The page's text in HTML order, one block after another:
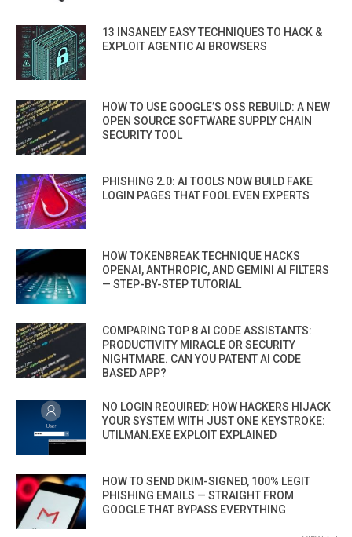
13 INSANELY EASY TECHNIQUES TO HACK &
EXPLOIT AGENTIC AI BROWSERS
HOW TO USE GOOGLE’S OSS REBUILD: A NEW
OPEN SOURCE SOFTWARE SUPPLY CHAIN
SECURITY TOOL
PHISHING 2.0: AI TOOLS NOW BUILD FAKE
LOGIN PAGES THAT FOOL EVEN EXPERTS
HOW TOKENBREAK TECHNIQUE HACKS
OPENAI, ANTHROPIC, AND GEMINI AI FILTERS
— STEP-BY-STEP TUTORIAL
COMPARING TOP 8 AI CODE ASSISTANTS:
PRODUCTIVITY MIRACLE OR SECURITY
NIGHTMARE. CAN YOU PATENT AI CODE
BASED APP?
NO LOGIN REQUIRED: HOW HACKERS HIJACK
YOUR SYSTEM WITH JUST ONE KEYSTROKE:
UTILMAN.EXE EXPLOIT EXPLAINED
HOW TO SEND DKIM-SIGNED, 100% LEGIT
PHISHING EMAILS — STRAIGHT FROM
GOOGLE THAT BYPASS EVERYTHING